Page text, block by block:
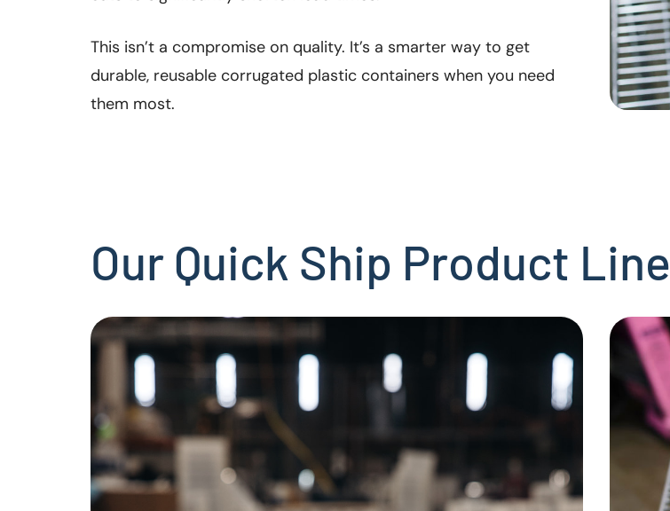
This isn’t a compromise on quality. It’s a smarter way to get
durable, reusable corrugated plastic containers when you need
them most.
Our Quick Ship Product Line